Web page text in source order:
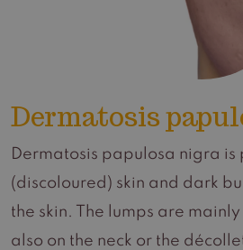
Dermatosis
Dermatosis papulosa nigra is
(discoloured) skin and dark
the skin. The lumps are
also on the neck or the